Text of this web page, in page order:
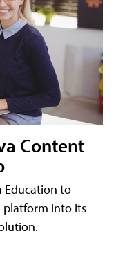
Content
Education to
platform into its